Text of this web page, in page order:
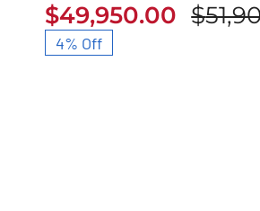
$
$49,950.00
4% Off